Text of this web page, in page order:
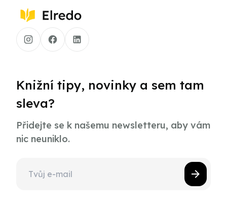
Knižní tipy, novinky a sem tam
sleva?
Přidejte se k našemu newsletteru, aby vám
nic neuniklo.